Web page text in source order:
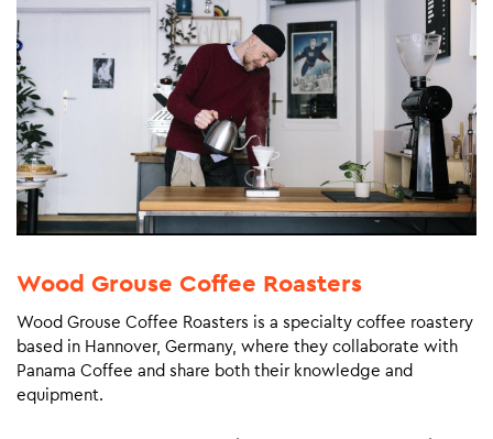
Wood Grouse Coffee Roasters
Wood Grouse Coffee Roasters is a specialty coffee roastery
based in Hannover, Germany, where they collaborate with
Panama Coffee and share both their knowledge and
equipment.